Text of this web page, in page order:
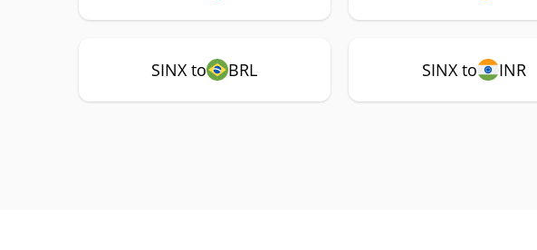
SINX to BRL SINX to INR